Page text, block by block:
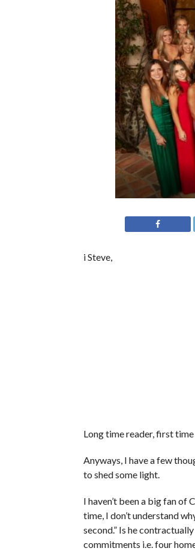
i Steve,
Long time reader, first
Anyways, I have a few
to shed some light.
I haven’t been a big fan
time, I don’t understand
second.” Is he
commitments i.e. four